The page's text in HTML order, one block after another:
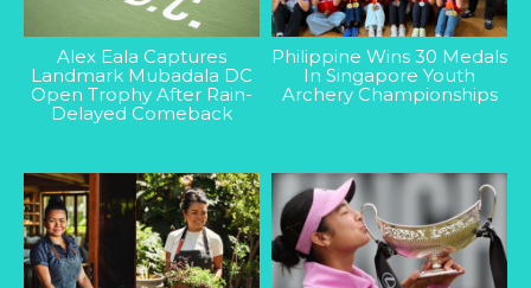
Alex Eala Captures
Landmark Mubadala DC
Open Trophy After Rain-
Delayed Comeback
Philippine Wins 30 Medals
In Singapore Youth
Archery Championships